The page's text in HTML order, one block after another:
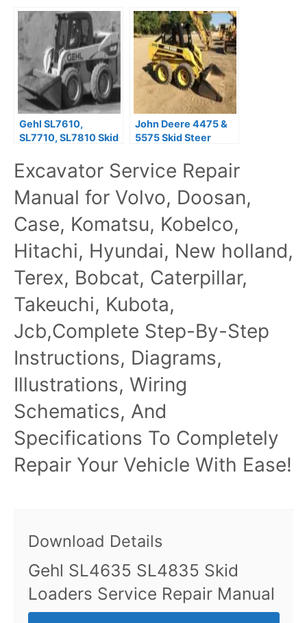
Service Repair
Manual
Parts Manual
Gehl SL7610,
SL7710, SL7810 Skid
Operator’s Manual
John Deere 4475 &
5575 Skid Steer
Manual (TM1553)
Excavator Service Repair
Manual for Volvo, Doosan,
Case, Komatsu, Kobelco,
Hitachi, Hyundai, New holland,
Terex, Bobcat, Caterpillar,
Takeuchi, Kubota,
Jcb,Complete Step-By-Step
Instructions, Diagrams,
Illustrations, Wiring
Schematics, And
Specifications To Completely
Repair Your Vehicle With Ease!
Download Details
Gehl SL4635 SL4835 Skid
Loaders Service Repair Manual